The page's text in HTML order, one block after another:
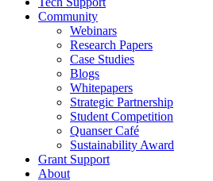
Community
Webinars
Research Papers
Case Studies
Blogs
Whitepapers
Strategic Partnership
Student Competition
Quanser Café
Sustainability Award
Grant Support
About